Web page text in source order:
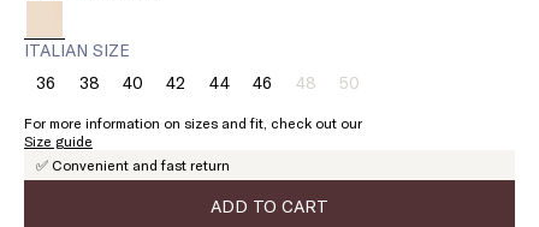
ITALIAN SIZE
36Size:38Size:
38
40Size:42Size:44Size:46Size:
46
48Size:
48
Product
of
stock
50Size:
Product
of
For more information on sizes and fit, check out our
Size guide
✅ Convenient and fast return
ADD TO CART